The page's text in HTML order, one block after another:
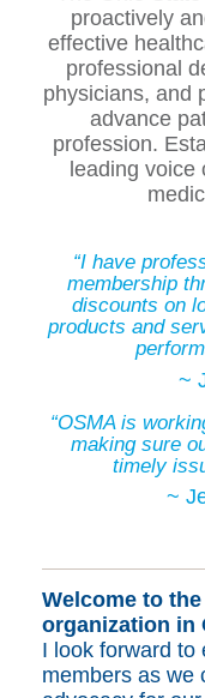
proactively
effective
professional
physicians, and
advance
profession.
leading voice
“I have
membership
discounts on
products and
~
“OSMA is
making sure
timely
~
Welcome to
organization in
I look forward to
members as we